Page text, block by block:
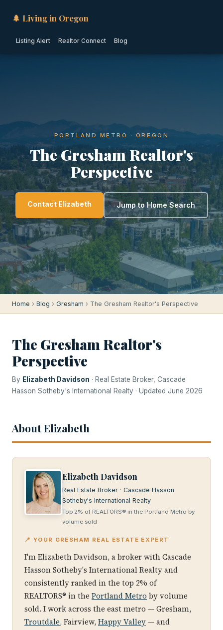
🌲 Living in Oregon
Listing Alert Realtor Connect Blog
PORTLAND METRO · OREGON
The Gresham Realtor's
Perspective
Contact Elizabeth Jump to Home Search
Home › Blog › Gresham › The Gresham Realtor's Perspective
The Gresham Realtor's
Perspective
By Elizabeth Davidson · Real Estate Broker, Cascade
Hasson Sotheby's International Realty · Updated June 2026
About Elizabeth
Elizabeth Davidson
Real Estate Broker · Cascade Hasson
Sotheby's International Realty
Top 2% of REALTORS® in the Portland Metro by
volume sold
📍 YOUR GRESHAM REAL ESTATE EXPERT
I'm Elizabeth Davidson, a broker with Cascade
Hasson Sotheby's International Realty and
consistently ranked in the top 2% of
REALTORS® in the Portland Metro by volume
sold. I work across the east metro — Gresham,
Troutdale, Fairview,Happy Valley — and